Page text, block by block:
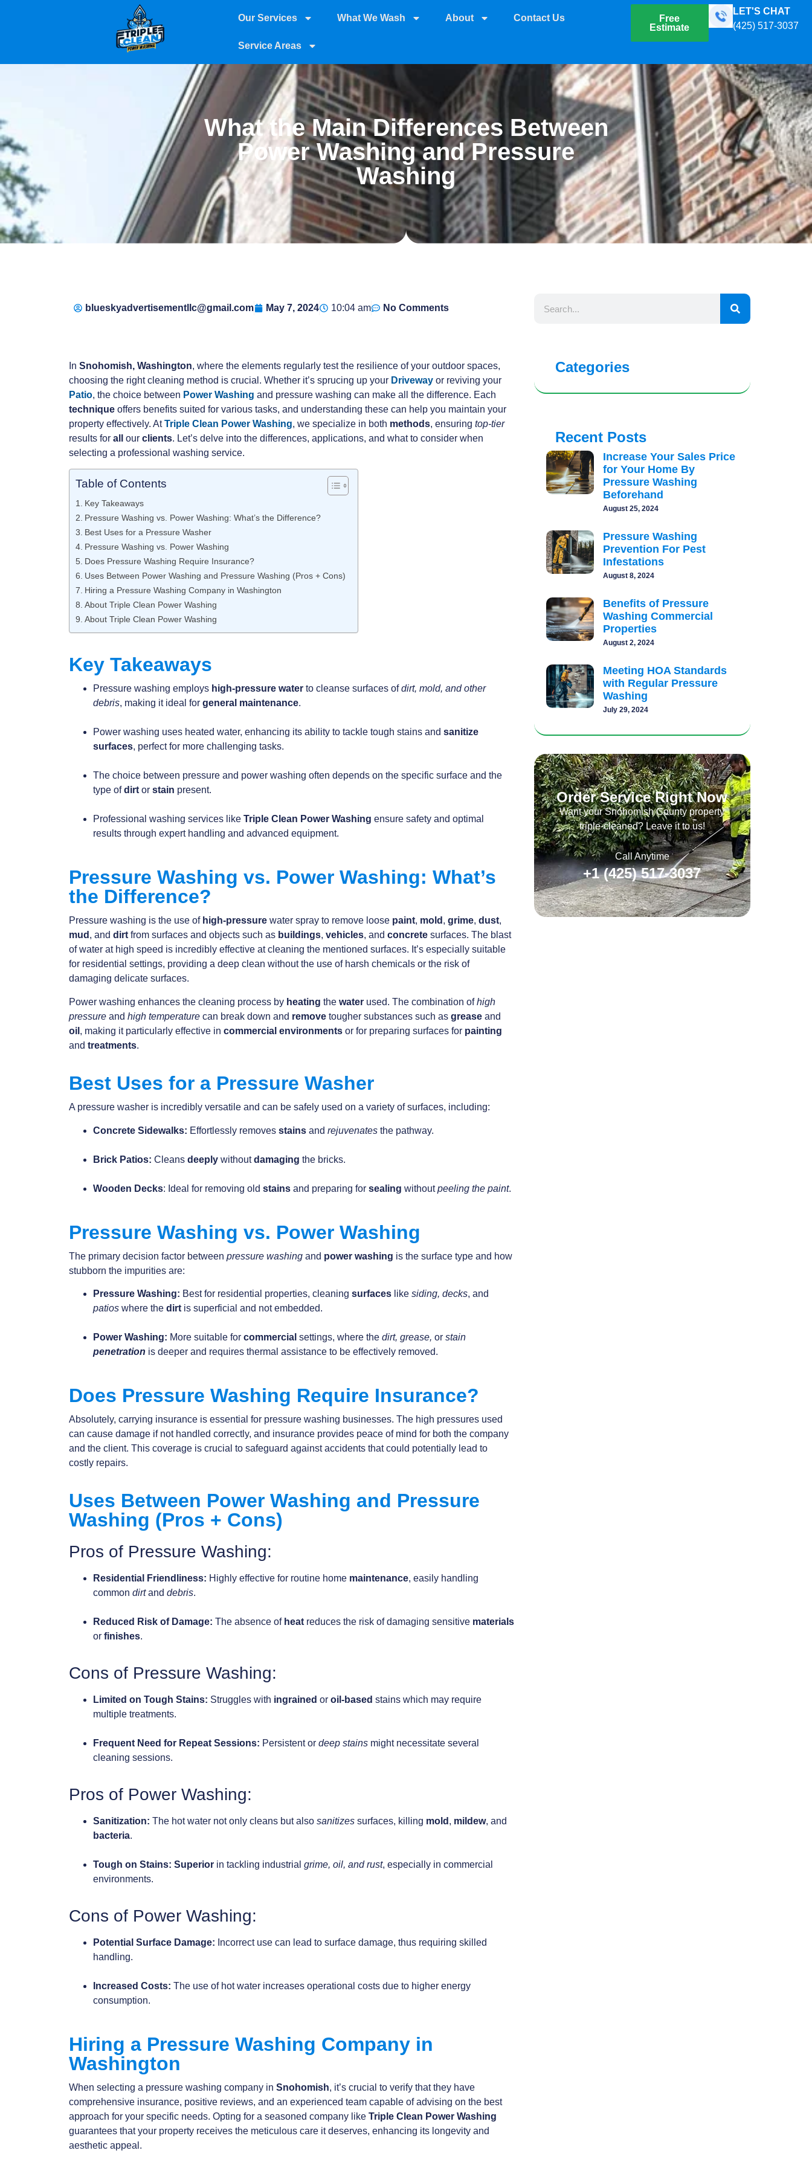
Our Services What We Wash About Contact Us
Service Areas
Free
Estimate
LET'S CHAT
(425) 517-3037
What the Main Differences Between
Power Washing and Pressure
Washing
blueskyadvertisementllc@gmail.com May 7, 2024 10:04 am No Comments
In Snohomish, Washington, where the elements regularly test the resilience of your outdoor spaces,
choosing the right cleaning method is crucial. Whether it’s sprucing up your Driveway or reviving your
Patio, the choice between Power Washing and pressure washing can make all the difference. Each
technique offers benefits suited for various tasks, and understanding these can help you maintain your
property effectively. AtTriple Clean Power Washing, we specialize in both methods, ensuring top-tier
results for all our clients. Let’s delve into the differences, applications, and what to consider when
selecting a professional washing service.
Table of Contents
Key Takeaways
Pressure Washing vs. Power Washing: What’s the Difference?
Best Uses for a Pressure Washer
Pressure Washing vs. Power Washing
Does Pressure Washing Require Insurance?
Uses Between Power Washing and Pressure Washing (Pros + Cons)
Hiring a Pressure Washing Company in Washington
About Triple Clean Power Washing
About Triple Clean Power Washing
Key Takeaways
Pressure washing employs high-pressure water to cleanse surfaces ofdirt, mold, and other
debris, making it ideal for general maintenance.
Power washing uses heated water, enhancing its ability to tackle tough stains and sanitize
surfaces, perfect for more challenging tasks.
The choice between pressure and power washing often depends on the specific surface and the
type ofdirt or stain present.
Professional washing services like Triple Clean Power Washing ensure safety and optimal
results through expert handling and advanced equipment.
Pressure Washing vs. Power Washing: What’s
the Difference?
Pressure washing is the use ofhigh-pressure water spray to remove loose paint, mold , grime, dust,
mud , and dirt from surfaces and objects such as buildings, vehicles, and concrete surfaces. The blast
of water at high speed is incredibly effective at cleaning the mentioned surfaces. It’s especially suitable
for residential settings, providing a deep clean without the use of harsh chemicals or the risk of
damaging delicate surfaces.
Power washing enhances the cleaning process by heating the water used. The combination ofhigh
pressure and high temperature can break down and remove tougher substances such as grease and
oil , making it particularly effective in commercial environments or for preparing surfaces for painting
and treatments.
Best Uses for a Pressure Washer
A pressure washer is incredibly versatile and can be safely used on a variety of surfaces, including:
Concrete Sidewalks: Effortlessly removes stains and rejuvenates the pathway.
Brick Patios: Cleans deeply withoutdamaging the bricks.
Wooden Decks: Ideal for removing old stains and preparing for sealing withoutpeeling the paint.
Pressure Washing vs. Power Washing
The primary decision factor between pressure washing and power washing is the surface type and how
stubborn the impurities are:
Pressure Washing: Best for residential properties, cleaning surfaces like siding, decks, and
patios where the dirt is superficial and not embedded.
Power Washing: More suitable for commercial settings, where the dirt, grease, or stain
penetration is deeper and requires thermal assistance to be effectively removed.
Does Pressure Washing Require Insurance?
Absolutely, carrying insurance is essential for pressure washing businesses. The high pressures used
can cause damage if not handled correctly, and insurance provides peace of mind for both the company
and the client. This coverage is crucial to safeguard against accidents that could potentially lead to
costly repairs.
Uses Between Power Washing and Pressure
Washing (Pros + Cons)
Pros of Pressure Washing:
Residential Friendliness: Highly effective for routine home maintenance, easily handling
common dirt and debris.
Reduced Risk of Damage: The absence of heat reduces the risk of damaging sensitive materials
or finishes.
Cons of Pressure Washing:
Limited on Tough Stains: Struggles with ingrained or oil-based stains which may require
multiple treatments.
Frequent Need for Repeat Sessions: Persistent or deep stains might necessitate several
cleaning sessions.
Pros of Power Washing:
Sanitization: The hot water not only cleans but also sanitizes surfaces, killing mold , mildew, and
bacteria.
Tough on Stains: Superior in tackling industrial grime, oil, and rust, especially in commercial
environments.
Cons of Power Washing:
Potential Surface Damage: Incorrect use can lead to surface damage, thus requiring skilled
handling.
Increased Costs: The use of hot water increases operational costs due to higher energy
consumption.
Hiring a Pressure Washing Company in
Washington
When selecting a pressure washing company in Snohomish, it’s crucial to verify that they have
comprehensive insurance, positive reviews, and an experienced team capable of advising on the best
approach for your specific needs. Opting for a seasoned company like Triple Clean Power Washing
guarantees that your property receives the meticulous care it deserves, enhancing its longevity and
aesthetic appeal.
Categories
Recent Posts
Increase Your Sales Price
for Your Home By
Pressure Washing
Beforehand
August 25, 2024
Pressure Washing
Prevention For Pest
Infestations
August 8, 2024
Benefits of Pressure
Washing Commercial
Properties
August 2, 2024
Meeting HOA Standards
with Regular Pressure
Washing
July 29, 2024
Order Service Right Now
Want your Snohomish County property
triple-cleaned? Leave it to us!
Call Anytime
+1 (425) 517-3037